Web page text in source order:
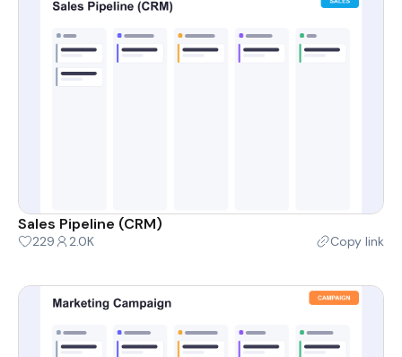
Sales Pipeline (CRM)
229 2.0K Copy link